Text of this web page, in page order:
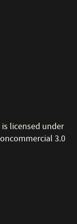
is licensed under
3.0